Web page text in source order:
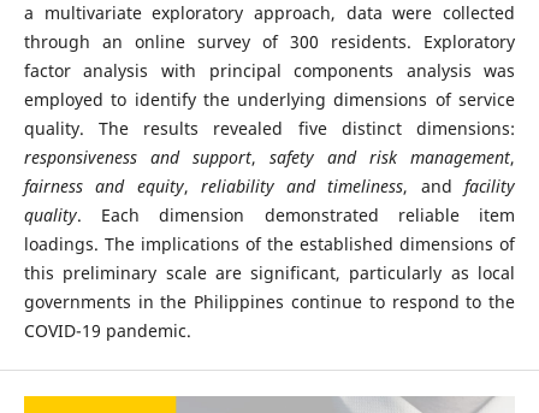
a multivariate exploratory approach, data were collected
through an online survey of 300 residents. Exploratory
factor analysis with principal components analysis was
employed to identify the underlying dimensions of service
quality. The results revealed five distinct dimensions:
responsiveness and support,safety and risk management,
fairness and equity, reliability and timeliness, andfacility
quality. Each dimension demonstrated reliable item
loadings. The implications of the established dimensions of
this preliminary scale are significant, particularly as local
governments in the Philippines continue to respond to the
COVID-19 pandemic.